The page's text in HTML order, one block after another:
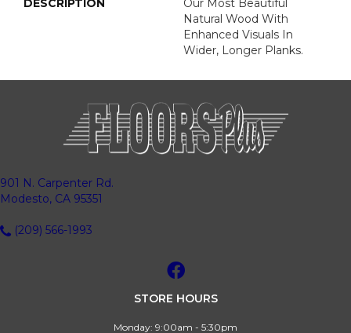
DESCRIPTION
Our Most Beautiful
Natural Wood With
Enhanced Visuals In
Wider, Longer Planks.
901 N. Carpenter Rd.
Modesto, CA 95351
(209) 566-1993
STORE HOURS
Monday: 9:00am - 5:30pm